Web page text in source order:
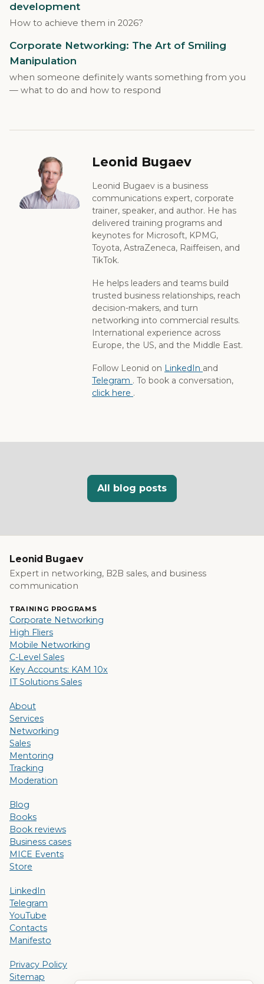
development
How to achieve them in 2026?
Corporate Networking: The Art of Smiling
Manipulation
when someone definitely wants something from you
— what to do and how to respond
Leonid Bugaev
Leonid Bugaev is a business
communications expert, corporate
trainer, speaker, and author. He has
delivered training programs and
keynotes for Microsoft, KPMG,
Toyota, AstraZeneca, Raiffeisen, and
TikTok.
He helps leaders and teams build
trusted business relationships, reach
decision-makers, and turn
networking into commercial results.
International experience across
Europe, the US, and the Middle East.
Follow Leonid on LinkedIn and
Telegram . To book a conversation,
click here .
All blog posts
Leonid Bugaev
Expert in networking, B2B sales, and business
communication
TRAINING PROGRAMS
Corporate Networking
High Fliers
Mobile Networking
C-Level Sales
Key Accounts: KAM 10x
IT Solutions Sales
About
Services
Networking
Sales
Mentoring
Tracking
Moderation
Blog
Books
Book reviews
Business cases
MICE Events
Store
LinkedIn
Telegram
YouTube
Contacts
Manifesto
Privacy Policy
Sitemap